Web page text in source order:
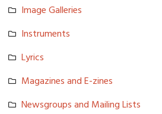
Image Galleries
Instrument­s
Lyrics
Magazines and E-zines
Newsgroups and Mailing Lists